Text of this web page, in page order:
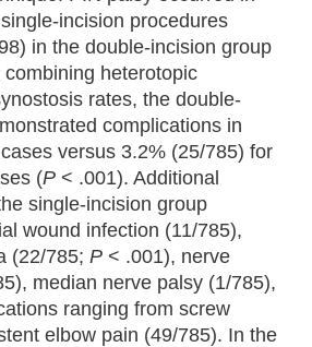
incision procedures
in the double-incision group
heterotopic
rates, the double-
complications in
versus 3.2% (25/785) for
(P < .001). Additional
single-incision group
wound infection (11/785),
(22/785; P < .001), nerve
median nerve palsy (1/785),
ranging from screw
elbow pain (49/785). In the